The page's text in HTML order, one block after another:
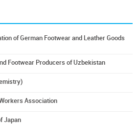
of German Footwear and Leather Goods
Footwear Producers of Uzbekistan
Association
Japan